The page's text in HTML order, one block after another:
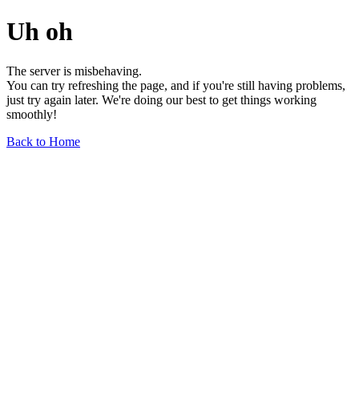
Uh oh
The server is misbehaving.
You can try refreshing the page, and if you're still having problems,
just try again later. We're doing our best to get things working
smoothly!
Back to Home